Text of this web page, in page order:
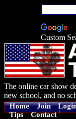
Custom
The online car show
new school, and no
Home Join
Tips
Contact